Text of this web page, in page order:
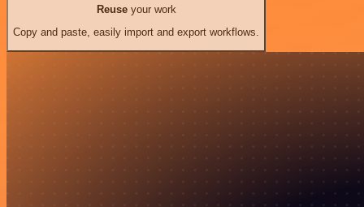
Reuseyour work
Copy and paste, easily import and export workflows.